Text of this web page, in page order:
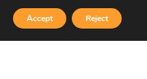
Accept Reject